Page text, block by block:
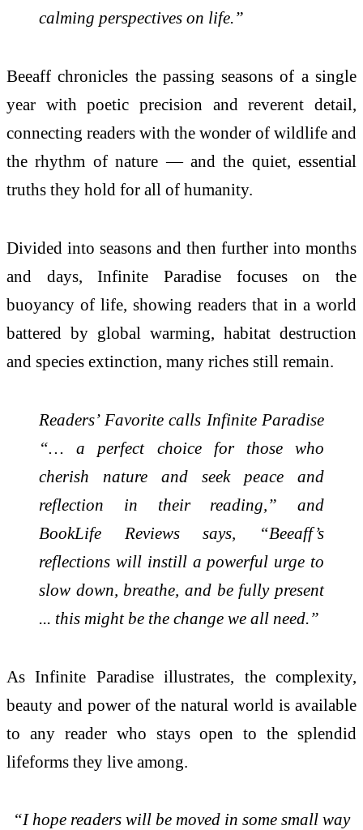
calming perspectives on life.”
Beeaff chronicles the passing seasons of a single
year with poetic precision and reverent detail,
connecting readers with the wonder of wildlife and
the rhythm of nature — and the quiet, essential
truths they hold for all of humanity.
Divided into seasons and then further into months
and days, Infinite Paradise focuses on the
buoyancy of life, showing readers that in a world
battered by global warming, habitat destruction
and species extinction, many riches still remain.
Readers’ Favorite calls Infinite Paradise
“… a perfect choice for those who
cherish nature and seek peace and
reflection in their reading,” and
BookLife Reviews says, “Beeaff’s
reflections will instill a powerful urge to
slow down, breathe, and be fully present
... this might be the change we all need.”
As Infinite Paradise illustrates, the complexity,
beauty and power of the natural world is available
to any reader who stays open to the splendid
lifeforms they live among.
“I hope readers will be moved in some small way